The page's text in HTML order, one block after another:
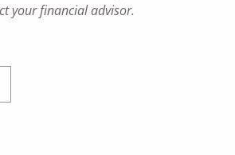
your financial advisor.